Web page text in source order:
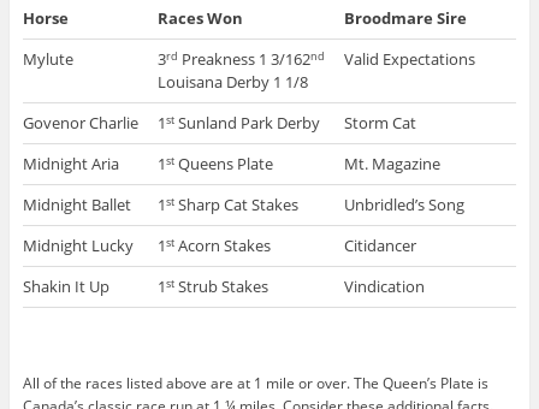
Horse Races Won
Broodmare Sire
Mylute
3rd Preakness 1 3/162nd
Louisana Derby 1 1/8
Valid Expectations
Govenor Charlie 1stSunland Park Derby
Storm Cat
Midnight Aria
1stQueens Plate
Mt. Magazine
Midnight Ballet
1stSharp Cat Stakes
Unbridled’s Song
Midnight Lucky
1stAcorn Stakes
Citidancer
Shakin It Up
1stStrub Stakes Vindication
All of the races listed above are at 1 mile or over. The Queen’s Plate is